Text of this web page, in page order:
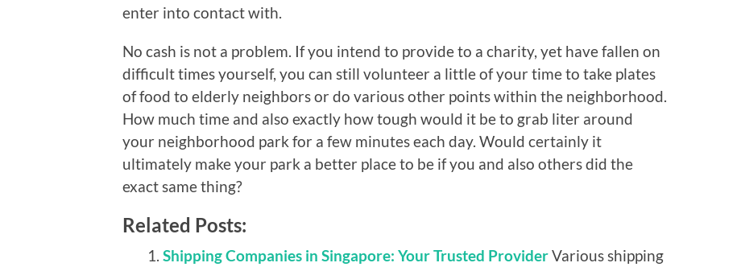
enter into contact with.
No cash is not a problem. If you intend to provide to a charity, yet have fallen on
difficult times yourself, you can still volunteer a little of your time to take plates
of food to elderly neighbors or do various other points within the neighborhood.
How much time and also exactly how tough would it be to grab liter around
your neighborhood park for a few minutes each day. Would certainly it
ultimately make your park a better place to be if you and also others did the
exact same thing?
Related Posts:
Shipping Companies in Singapore: Your Trusted ProviderVarious shipping